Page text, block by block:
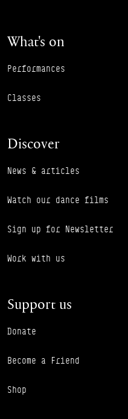
What's on
Performances
Classes
Discover
News & articles
Watch our dance films
Sign up for Newsletter
Work with us
Support us
Donate
Become a Friend
Shop